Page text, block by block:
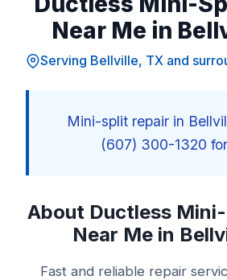
Near Me in
Serving Bellville, TX and
Mini-split repair in
(607) 300-1320
About Ductless
Near Me in
Fast and reliable repair